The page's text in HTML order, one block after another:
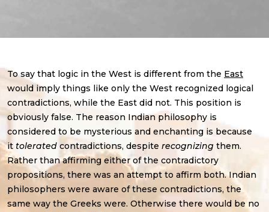
To say that logic in the West is different from the East
would imply things like only the West recognized logical
contradictions, while the East did not. This position is
obviously false. The reason Indian philosophy is
considered to be mysterious and enchanting is because
it tolerated contradictions, despite recognizing them.
Rather than affirming either of the contradictory
propositions, there was an attempt to affirm both. Indian
philosophers were aware of these contradictions, the
same way the Greeks were. Otherwise there would be no